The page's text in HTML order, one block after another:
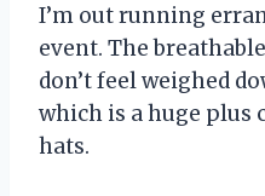
I’m out running
event. The
don’t feel weighed
which is a huge plus
hats.